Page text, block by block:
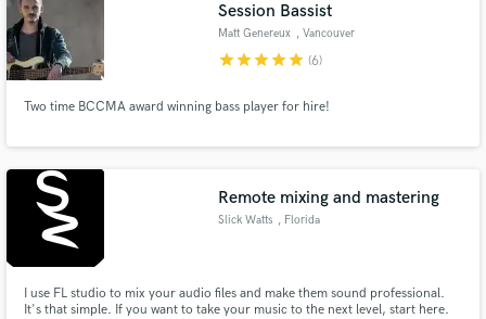
Session Bassist
Matt Genereux , Vancouver
starstarstarstarstar (6)
Two time BCCMA award winning bass player for hire!
Remote mixing and mastering
Slick Watts , Florida
I use FL studio to mix your audio files and make them sound professional.
It's that simple. If you want to take your music to the next level, start here.